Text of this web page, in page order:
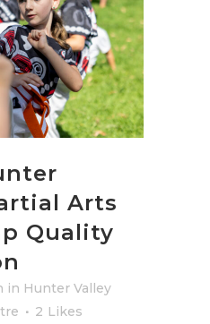
Arts
Quality
in Hunter Valley
2 Likes